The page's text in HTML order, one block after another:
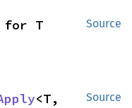
Source
for T
Source
<T,